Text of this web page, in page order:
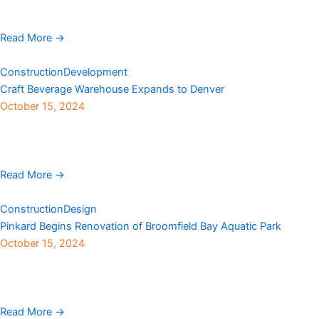
Read More →
ConstructionDevelopment
Craft Beverage Warehouse Expands to Denver
October 15, 2024
Read More →
ConstructionDesign
Pinkard Begins Renovation of Broomfield Bay Aquatic Park
October 15, 2024
Read More →